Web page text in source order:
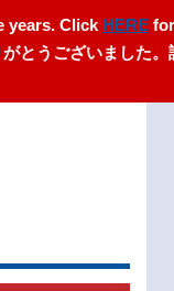
years. Click HEREfor
とうございました。